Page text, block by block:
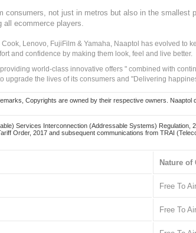
consumers, not just in metros but also in the smallest
ecommerce players.
Lenovo, FujiFilm & Yamaha, Naaptol has evolved to
and confidence by making them look, feel and live better.
world-class innovative offers " combined with
upgrade the lives of its consumers and "Delivering
Copyrights are owned by their respective owners. Naaptol
Services Interconnection (Addressable Systems) Regulation,
Order, 2017 and subsequent communications from TRAI
Nature of
Free To Air
Free To Air